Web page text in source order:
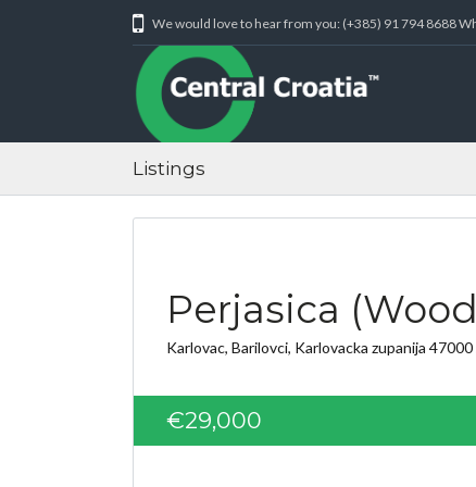
We would love to hear from you: (+385) 91 794 8688
Listings
Perjasica
Karlovac, Barilovci, Karlovacka zupanija
€29,000